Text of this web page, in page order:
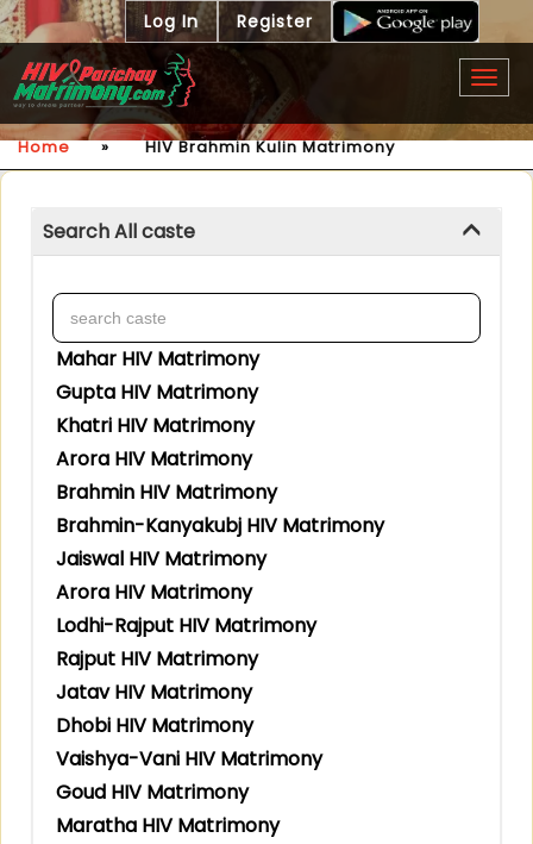
Log In Register
Home » HIV Brahmin Kulin Matrimony
Search All caste
Mahar HIV Matrimony
Gupta HIV Matrimony
Khatri HIV Matrimony
Arora HIV Matrimony
Brahmin HIV Matrimony
Brahmin-Kanyakubj HIV Matrimony
Jaiswal HIV Matrimony
Arora HIV Matrimony
Lodhi-Rajput HIV Matrimony
Rajput HIV Matrimony
Jatav HIV Matrimony
Dhobi HIV Matrimony
Vaishya-Vani HIV Matrimony
Goud HIV Matrimony
Maratha HIV Matrimony